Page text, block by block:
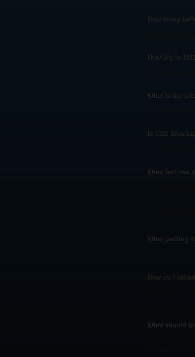
How many
How big is
What is the
Is 1311 Blue
What features
What parking
How do I
What should